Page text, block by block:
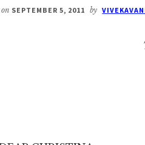
on SEPTEMBER 5, 2011 by